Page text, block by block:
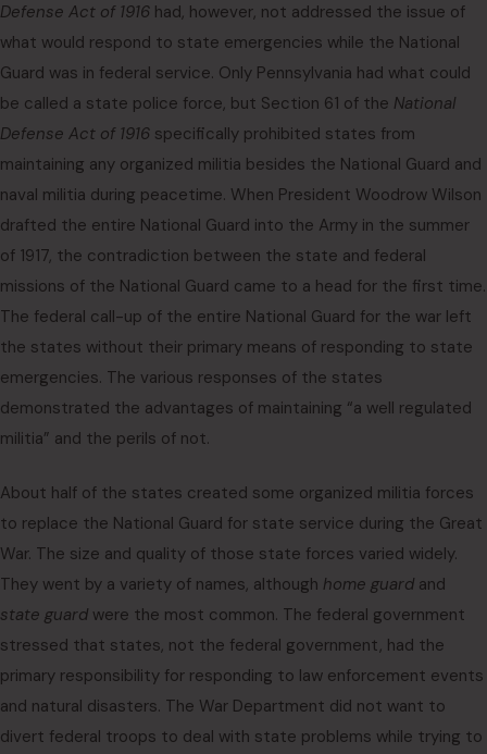
Defense Act of 1916 had, however, not addressed the issue of
what would respond to state emergencies while the National
Guard was in federal service. Only Pennsylvania had what could
be called a state police force, but Section 61 of the National
Defense Act of 1916 specifically prohibited states from
maintaining any organized militia besides the National Guard and
naval militia during peacetime. When President Woodrow Wilson
drafted the entire National Guard into the Army in the summer
of 1917, the contradiction between the state and federal
missions of the National Guard came to a head for the first time.
The federal call-up of the entire National Guard for the war left
the states without their primary means of responding to state
emergencies. The various responses of the states
demonstrated the advantages of maintaining “a well regulated
militia” and the perils of not.
About half of the states created some organized militia forces
to replace the National Guard for state service during the Great
War. The size and quality of those state forces varied widely.
They went by a variety of names, although home guard and
state guard were the most common. The federal government
stressed that states, not the federal government, had the
primary responsibility for responding to law enforcement events
and natural disasters. The War Department did not want to
divert federal troops to deal with state problems while trying to